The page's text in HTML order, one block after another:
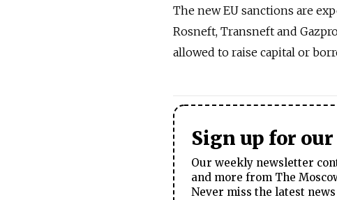
The new EU sanctions are
Rosneft, Transneft and
allowed to raise capital or
Sign up for
Our weekly newsletter
and more from The
Never miss the latest